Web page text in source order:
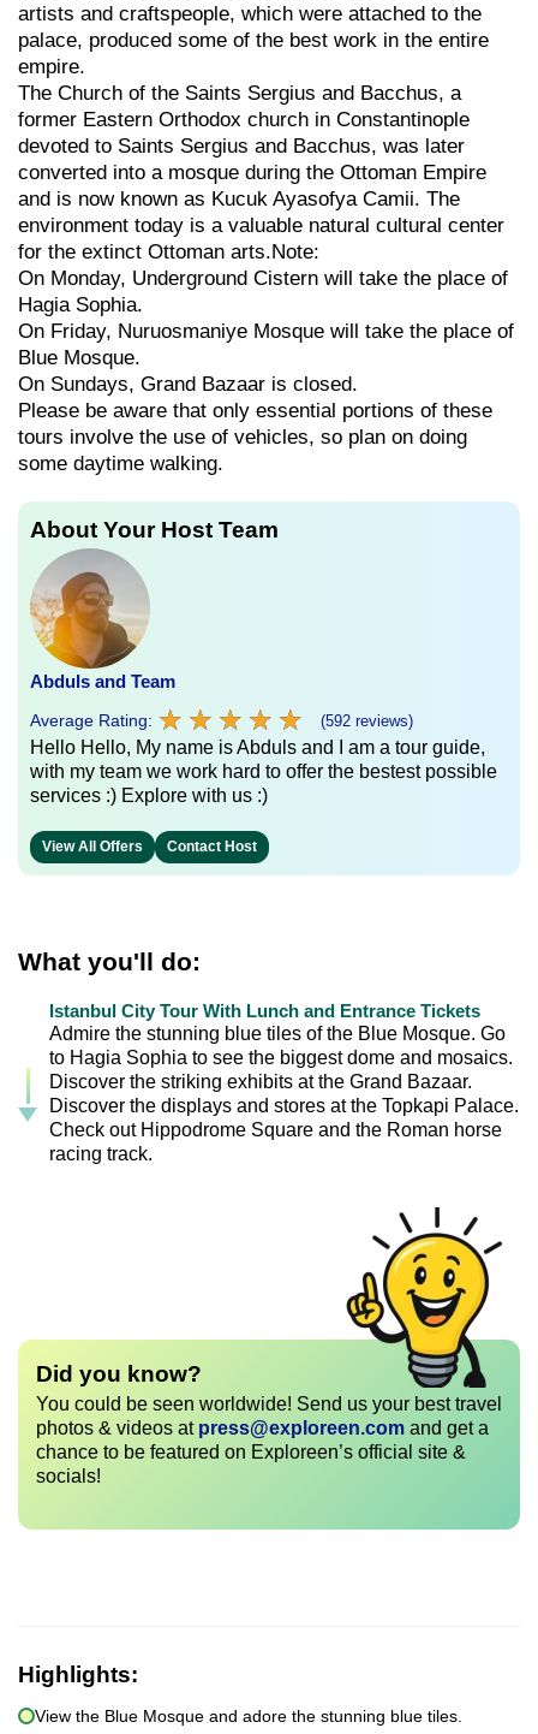
artists and craftspeople, which were attached to the
palace, produced some of the best work in the entire
empire.
The Church of the Saints Sergius and Bacchus, a
former Eastern Orthodox church in Constantinople
devoted to Saints Sergius and Bacchus, was later
converted into a mosque during the Ottoman Empire
and is now known as Kucuk Ayasofya Camii. The
environment today is a valuable natural cultural center
for the extinct Ottoman arts.Note:
On Monday, Underground Cistern will take the place of
Hagia Sophia.
On Friday, Nuruosmaniye Mosque will take the place of
Blue Mosque.
On Sundays, Grand Bazaar is closed.
Please be aware that only essential portions of these
tours involve the use of vehicles, so plan on doing
some daytime walking.
About Your Host Team
Abduls and Team
Average Rating: ★ ★ ★ ★ ★
★ ★ ★ ★ ★ (592 reviews)
Hello Hello, My name is Abduls and I am a tour guide,
with my team we work hard to offer the bestest possible
services :) Explore with us :)
View All Offers Contact Host
What you'll do:
Istanbul City Tour With Lunch and Entrance Tickets
Admire the stunning blue tiles of the Blue Mosque. Go
to Hagia Sophia to see the biggest dome and mosaics.
Discover the striking exhibits at the Grand Bazaar.
Discover the displays and stores at the Topkapi Palace.
Check out Hippodrome Square and the Roman horse
racing track.
Did you know?
You could be seen worldwide! Send us your best travel
photos & videos at press@exploreen.com and get a
chance to be featured on Exploreen’s official site &
socials!
Highlights:
View the Blue Mosque and adore the stunning blue tiles.